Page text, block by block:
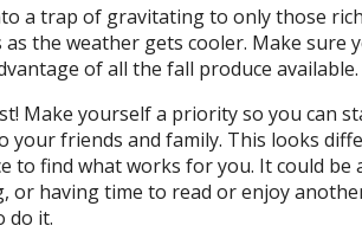
a trap of gravitating to only those
the weather gets cooler. Make sure
of all the fall produce available.
Make yourself a priority so you can
your friends and family. This looks
to find what works for you. It could be
or having time to read or enjoy
do it.